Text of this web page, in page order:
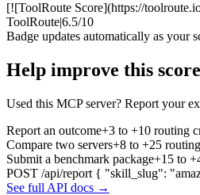
[![ToolRoute Score](https://
ToolRoute|6.5/10
Badge updates automatically as your
Help improve this score
Used this MCP server? Report your
Report an outcome+3 to +10 routing
Compare two servers+8 to +25
Submit a benchmark package+15 to
POST /api/report { "skill_slug":
See full API docs →